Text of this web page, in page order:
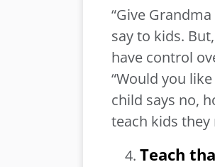
“Give
say to kids.
have control
“Would you
child says no,
teach kids
Teach